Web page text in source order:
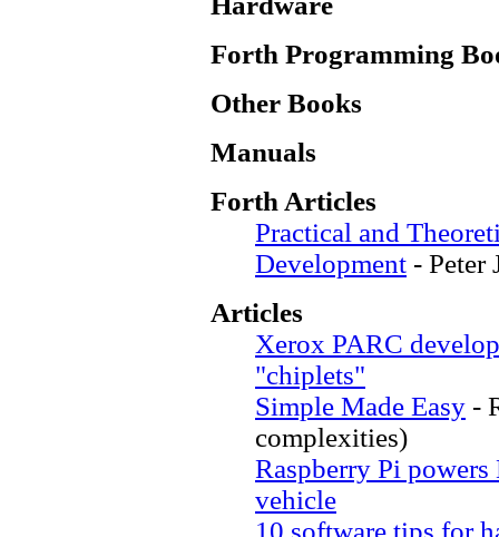
Forth Programming
Other Books
Manuals
Forth Articles
Practical and
Development - Peter
Articles
Xerox PARC
"chiplets"
Simple Made Easy -
complexities)
Raspberry Pi
vehicle
10 software tips for